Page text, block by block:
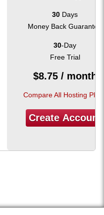
30 Days
Money Back Guarantee
30-Day
Free Trial
$8.75/ month
Compare All Hosting
Create Account